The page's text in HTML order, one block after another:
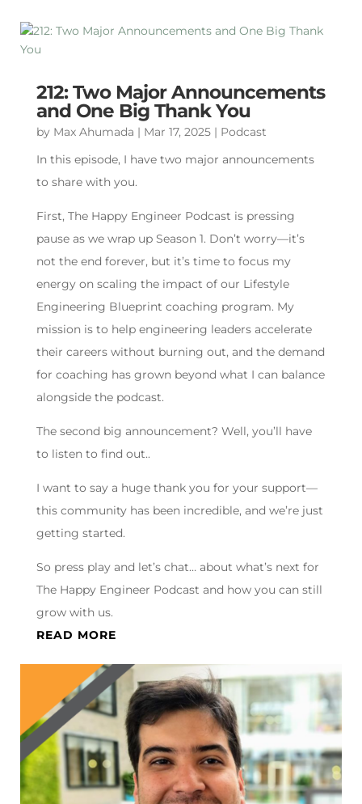
212: Two Major Announcements
and One Big Thank You
by Max Ahumada | Mar 17, 2025| Podcast
In this episode, I have two major announcements
to share with you.
First, The Happy Engineer Podcast is pressing
pause as we wrap up Season 1. Don’t worry—it’s
not the end forever, but it’s time to focus my
energy on scaling the impact of our Lifestyle
Engineering Blueprint coaching program. My
mission is to help engineering leaders accelerate
their careers without burning out, and the demand
for coaching has grown beyond what I can balance
alongside the podcast.
The second big announcement? Well, you’ll have
to listen to find out..
I want to say a huge thank you for your support—
this community has been incredible, and we’re just
getting started.
So press play and let’s chat… about what’s next for
The Happy Engineer Podcast and how you can still
grow with us.
READ MORE